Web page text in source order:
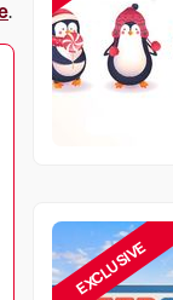
.
EXCLUSIVE